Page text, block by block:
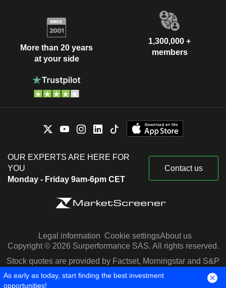
More than 20 years
at your side
1,300,000 +
members
OUR EXPERTS ARE HERE FOR
YOU
Monday - Friday 9am-6pm CET
Contact us
Legal information Cookie settingsAbout us
Copyright © 2026 Surperformance SAS. All rights reserved.
Stock quotes are provided by Factset, Morningstar and S&P
Capital IQ
As early as today, start finding the best investment
opportunities!